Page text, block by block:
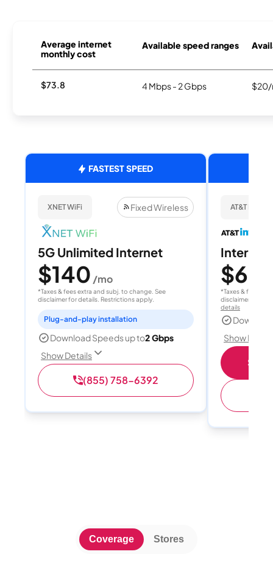
Average internet
monthly cost
Available speed ranges
$73.8 4 Mbps - 2 Gbps $20/
FASTEST SPEED
XNET WiFi Fixed Wireless
5G Unlimited Internet
$140 /mo
*Taxes & fees extra and subj. to change. See
disclaimer for details. Restrictions apply.
Plug-and-play installation
Download Speeds up to2 Gbps
Show Details
(855) 758-6392
AT&T
Internet
$60
*Taxes & fees
disclaimer for
details
Show
Coverage Stores